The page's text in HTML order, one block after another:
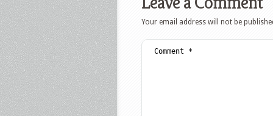
Your email address will not be